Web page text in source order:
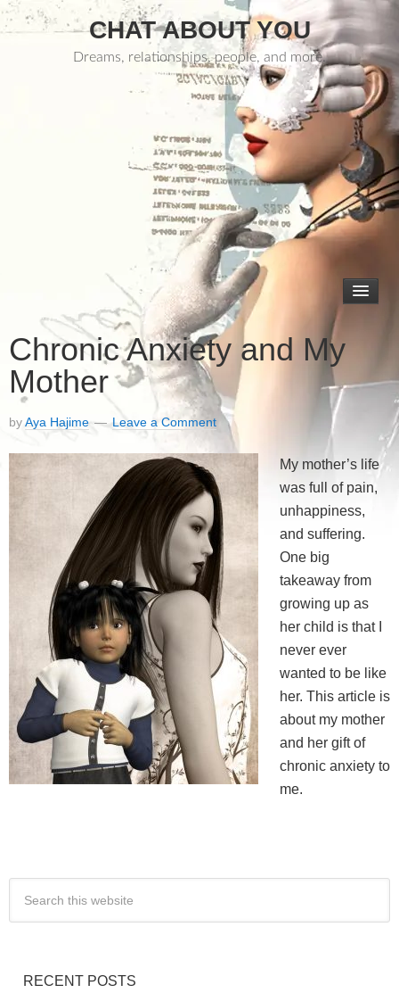
CHAT ABOUT YOU
Dreams, relationships, people, and more.
Chronic Anxiety and My
Mother
byAya Hajime Leave a Comment
My mother’s life
was full of pain,
unhappiness,
and suffering.
One big
takeaway from
growing up as
her child is that I
never ever
wanted to be like
her. This article is
about my mother
and her gift of
chronic anxiety to
me.
RECENT POSTS